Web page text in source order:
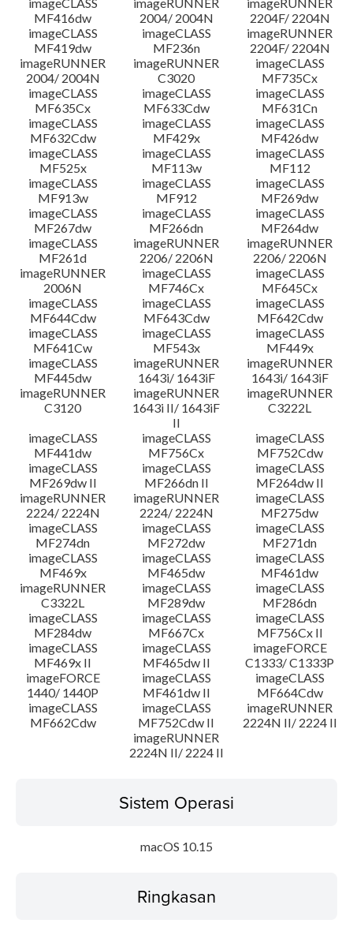
MF416dw
2004/ 2004N
2204F/ 2204N
imageCLASS
MF419dw
imageCLASS
MF236n
imageRUNNER
2204F/ 2204N
imageRUNNER
2004/ 2004N
imageRUNNER
C3020
imageCLASS
MF735Cx
imageCLASS
MF635Cx
imageCLASS
MF633Cdw
imageCLASS
MF631Cn
imageCLASS
MF632Cdw
imageCLASS
MF429x
imageCLASS
MF426dw
imageCLASS
MF525x
imageCLASS
MF113w
imageCLASS
MF112
imageCLASS
MF913w
imageCLASS
MF912
imageCLASS
MF269dw
imageCLASS
MF267dw
imageCLASS
MF266dn
imageCLASS
MF264dw
imageCLASS
MF261d
imageRUNNER
2206/ 2206N
imageRUNNER
2206/ 2206N
imageRUNNER
2006N
imageCLASS
MF746Cx
imageCLASS
MF645Cx
imageCLASS
MF644Cdw
imageCLASS
MF643Cdw
imageCLASS
MF642Cdw
imageCLASS
MF641Cw
imageCLASS
MF543x
imageCLASS
MF449x
imageCLASS
MF445dw
imageRUNNER
1643i/ 1643iF
imageRUNNER
1643i/ 1643iF
imageRUNNER
C3120
imageRUNNER
1643i II/ 1643iF
II
imageRUNNER
C3222L
imageCLASS
MF441dw
imageCLASS
MF756Cx
imageCLASS
MF752Cdw
imageCLASS
MF269dw II
imageCLASS
MF266dn II
imageCLASS
MF264dw II
imageRUNNER
2224/ 2224N
imageRUNNER
2224/ 2224N
imageCLASS
MF275dw
imageCLASS
MF274dn
imageCLASS
MF272dw
imageCLASS
MF271dn
imageCLASS
MF469x
imageCLASS
MF465dw
imageCLASS
MF461dw
imageRUNNER
C3322L
imageCLASS
MF289dw
imageCLASS
MF286dn
imageCLASS
MF284dw
imageCLASS
MF667Cx
imageCLASS
MF756Cx II
imageCLASS
MF469x II
imageCLASS
MF465dw II
imageFORCE
C1333/ C1333P
imageFORCE
1440/ 1440P
imageCLASS
MF461dw II
imageCLASS
MF664Cdw
imageCLASS
MF662Cdw
imageCLASS
MF752Cdw II
imageRUNNER
2224N II/ 2224 II
imageRUNNER
2224N II/ 2224 II
Sistem Operasi
macOS 10.15
Ringkasan